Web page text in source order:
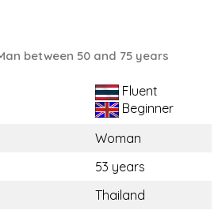
between 50 and 75 years
Fluent
Beginner
Woman
53 years
Thailand